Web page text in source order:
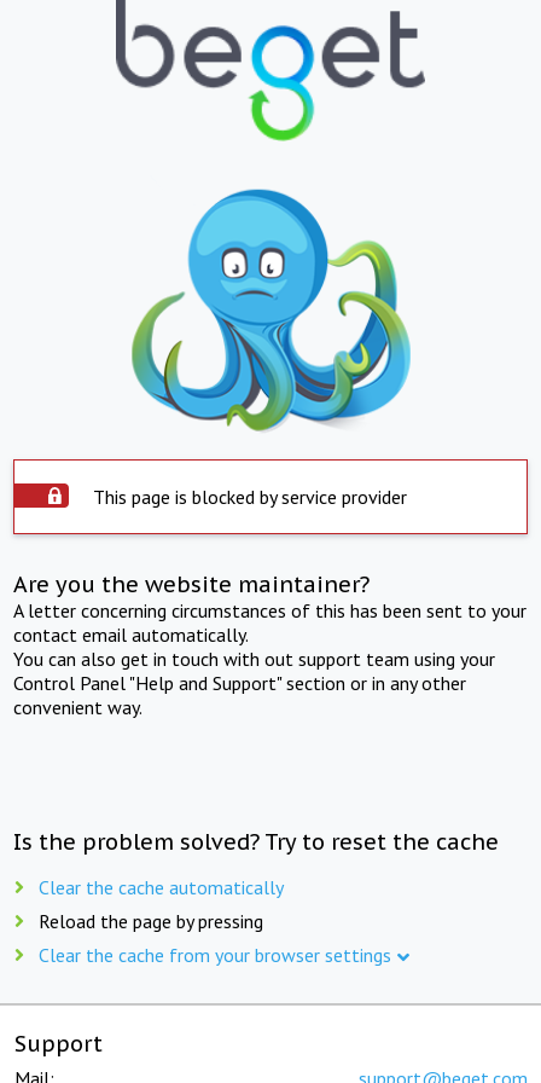
This page is blocked by service provider
Are you the website maintainer?
A letter concerning circumstances of this has been sent to your
contact email automatically.
You can also get in touch with out support team using your
Control Panel "Help and Support" section or in any other
convenient way.
Is the problem solved? Try to reset the cache
Clear the cache automatically
Reload the page by pressing
Clear the cache from your browser settings
Support
Mail: support@beget.com